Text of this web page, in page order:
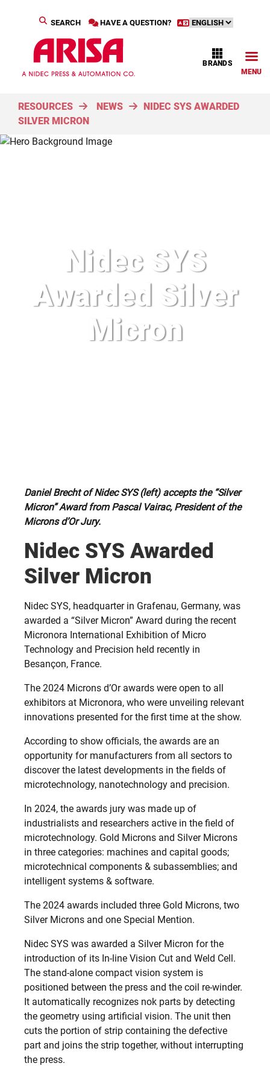
HAVE A QUESTION?
SEARCH
MENU
BRANDS
RESOURCES NEWS
NIDEC SYS AWARDED
SILVER MICRON
Nidec SYS
Awarded Silver
Micron
Daniel Brecht of Nidec SYS (left) accepts the “Silver
Micron” Award from Pascal Vairac, President of the
Microns d’Or Jury.
Nidec SYS Awarded
Silver Micron
Nidec SYS, headquarter in Grafenau, Germany, was
awarded a “Silver Micron” Award during the recent
Micronora International Exhibition of Micro
Technology and Precision held recently in
Besançon, France.
The 2024 Microns d’Or awards were open to all
exhibitors at Micronora, who were unveiling relevant
innovations presented for the first time at the show.
According to show officials, the awards are an
opportunity for manufacturers from all sectors to
discover the latest developments in the fields of
microtechnology, nanotechnology and precision.
In 2024, the awards jury was made up of
industrialists and researchers active in the field of
microtechnology. Gold Microns and Silver Microns
in three categories: machines and capital goods;
microtechnical components & subassemblies; and
intelligent systems & software.
The 2024 awards included three Gold Microns, two
Silver Microns and one Special Mention.
Nidec SYS was awarded a Silver Micron for the
introduction of its In-line Vision Cut and Weld Cell.
The stand-alone compact vision system is
positioned between the press and the coil re-winder.
It automatically recognizes nok parts by detecting
the geometry using artificial vision. The unit then
cuts the portion of strip containing the defective
part and joins the strip together, without interrupting
the press.